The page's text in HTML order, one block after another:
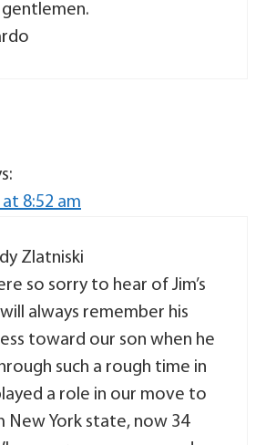
8:52 am
Zlatniski
so sorry to hear of Jim’s
always remember his
toward our son when he
such a rough time in
a role in our move to
New York state, now 34